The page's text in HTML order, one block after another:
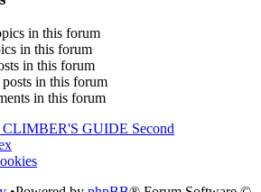
in this forum
in this forum
in this forum
in this forum
in this forum
GUIDE Second